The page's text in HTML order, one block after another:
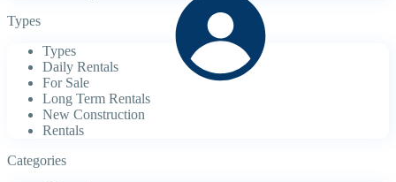
Types
Types
Daily Rentals
For Sale
Long Term Rentals
New Construction
Rentals
Categories